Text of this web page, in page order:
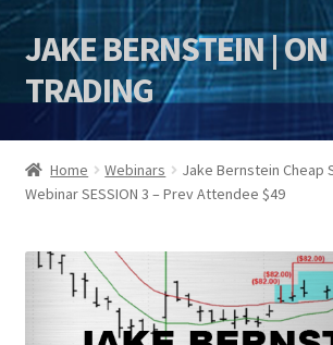
Skip
to
navigation
Skip
to
content
JAKE BERNSTEIN | ON
TRADING
HOME
DSI | DSIE
Jake Bernstein Mentorship Program
Home Webinars
Jake Bernstein Cheap
Webinar SESSION 3 – Prev Attendee $49